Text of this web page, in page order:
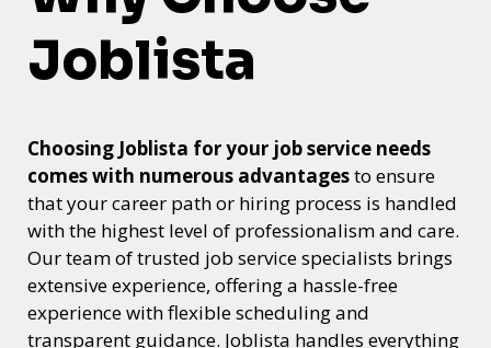
Joblista
Choosing Joblista for your job service needs
comes with numerous advantagesto ensure
that your career path or hiring process is handled
with the highest level of professionalism and care.
Our team of trusted job service specialists brings
extensive experience, offering a hassle-free
experience with flexible scheduling and
transparent guidance. Joblista handles everything